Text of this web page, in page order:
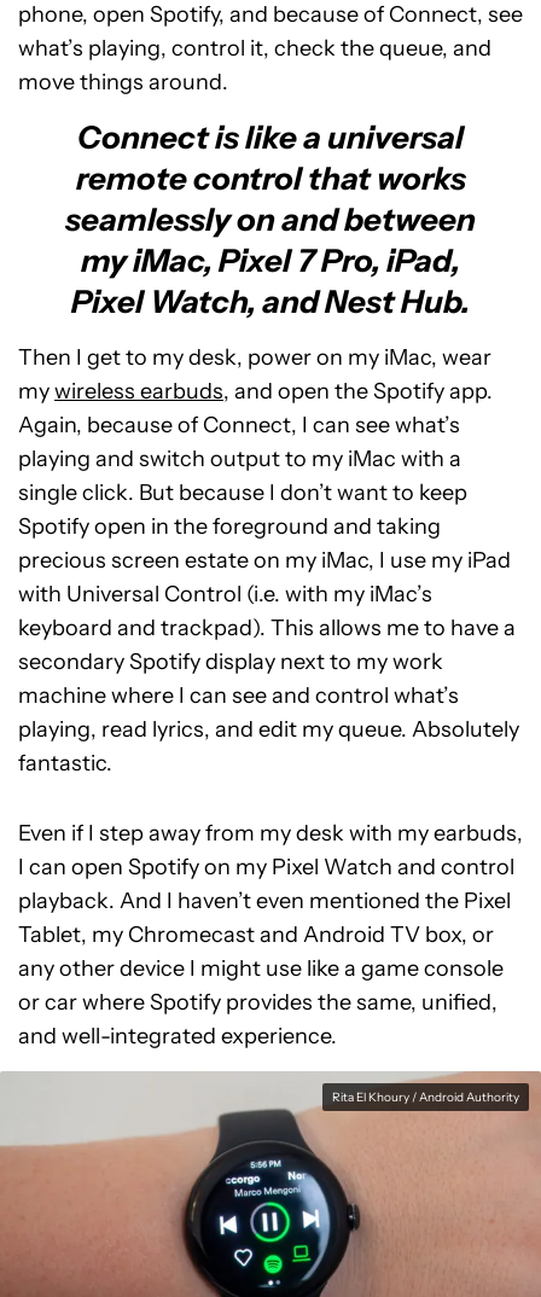
phone, open Spotify, and because of Connect, see
what’s playing, control it, check the queue, and
move things around.
Connect is like a universal
remote control that works
seamlessly on and between
my iMac, Pixel 7 Pro, iPad,
Pixel Watch, and Nest Hub.
Then I get to my desk, power on my iMac, wear
mywireless earbuds, and open the Spotify app.
Again, because of Connect, I can see what’s
playing and switch output to my iMac with a
single click. But because I don’t want to keep
Spotify open in the foreground and taking
precious screen estate on my iMac, I use my iPad
with Universal Control (i.e. with my iMac’s
keyboard and trackpad). This allows me to have a
secondary Spotify display next to my work
machine where I can see and control what’s
playing, read lyrics, and edit my queue. Absolutely
fantastic.
Even if I step away from my desk with my earbuds,
I can open Spotify on my Pixel Watch and control
playback. And I haven’t even mentioned the Pixel
Tablet, my Chromecast and Android TV box, or
any other device I might use like a game console
or car where Spotify provides the same, unified,
and well-integrated experience.
Rita El Khoury / Android Authority